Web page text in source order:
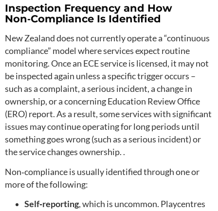
Inspection Frequency and How
Non‑Compliance Is Identified
New Zealand does not currently operate a “continuous
compliance” model where services expect routine
monitoring. Once an ECE service is licensed, it may not
be inspected again unless a specific trigger occurs –
such as a complaint, a serious incident, a change in
ownership, or a concerning Education Review Office
(ERO) report. As a result, some services with significant
issues may continue operating for long periods until
something goes wrong (such as a serious incident) or
the service changes ownership. .
Non‑compliance is usually identified through one or
more of the following:
Self‑reporting, which is uncommon. Playcentres